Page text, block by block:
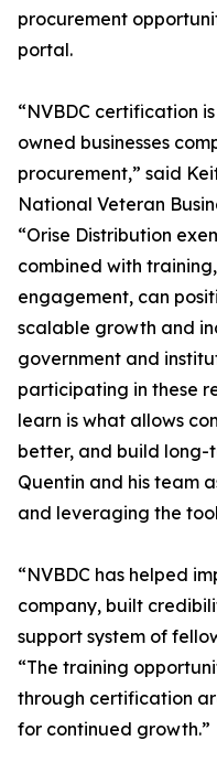
procurement
portal.
“NVBDC certification
owned businesses
procurement,” said
National Veteran
“Orise Distribution
combined with
engagement, can
scalable growth and
government and
participating in these
learn is what allows
better, and build long-
Quentin and his team
and leveraging the
“NVBDC has helped
company, built
support system of
“The training
through certification
for continued growth.”